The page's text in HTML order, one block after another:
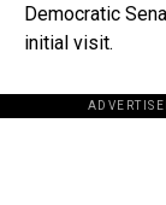
Democratic
initial visit.